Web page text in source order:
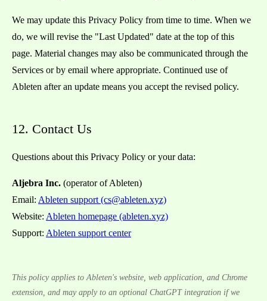
We may update this Privacy Policy from time to time. When we
do, we will revise the "Last Updated" date at the top of this
page. Material changes may also be communicated through the
Services or by email where appropriate. Continued use of
Ableten after an update means you accept the revised policy.
12. Contact Us
Questions about this Privacy Policy or your data:
Aljebra Inc. (operator of Ableten)
Email: Ableten support (cs@ableten.xyz)
Website: Ableten homepage (ableten.xyz)
Support: Ableten support center
This policy applies to Ableten's website, web application, and Chrome
extension, and may apply to an optional ChatGPT integration if we